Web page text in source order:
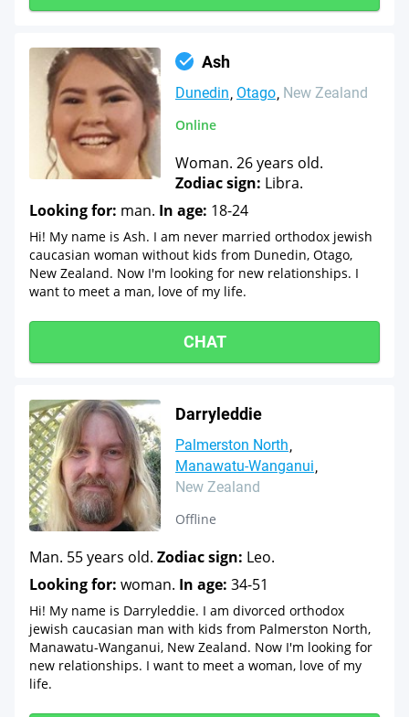
Ash
Dunedin Otago New Zealand
Online
Woman. 26 years old.
Zodiac sign: Libra.
Looking for: man. In age: 18-24
Hi! My name is Ash. I am never married orthodox jewish
caucasian woman without kids from Dunedin, Otago,
New Zealand. Now I'm looking for new relationships. I
want to meet a man, love of my life.
CHAT
Darryleddie
Palmerston North
Manawatu-Wanganui
New Zealand
Offline
Man. 55 years old. Zodiac sign: Leo.
Looking for: woman. In age: 34-51
Hi! My name is Darryleddie. I am divorced orthodox
jewish caucasian man with kids from Palmerston North,
Manawatu-Wanganui, New Zealand. Now I'm looking for
new relationships. I want to meet a woman, love of my
life.